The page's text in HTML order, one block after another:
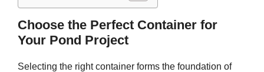
Choose the Perfect Container for
Your Pond Project
Selecting the right container forms the foundation of